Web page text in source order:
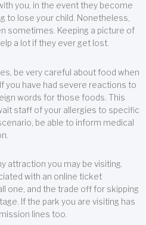
you, in the event they become
to lose your child. Nonetheless,
sometimes. Keeping a picture of
a lot if they ever get lost.
be very careful about food when
you have had severe reactions to
words for those foods. This
staff of your allergies to specific
be able to inform medical
attraction you may be visiting.
with an online ticket
one, and the trade off for skipping
If the park you are visiting has
lines too.